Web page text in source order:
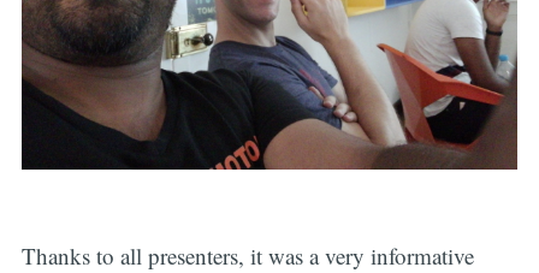
Thanks to all presenters, it was a very informative